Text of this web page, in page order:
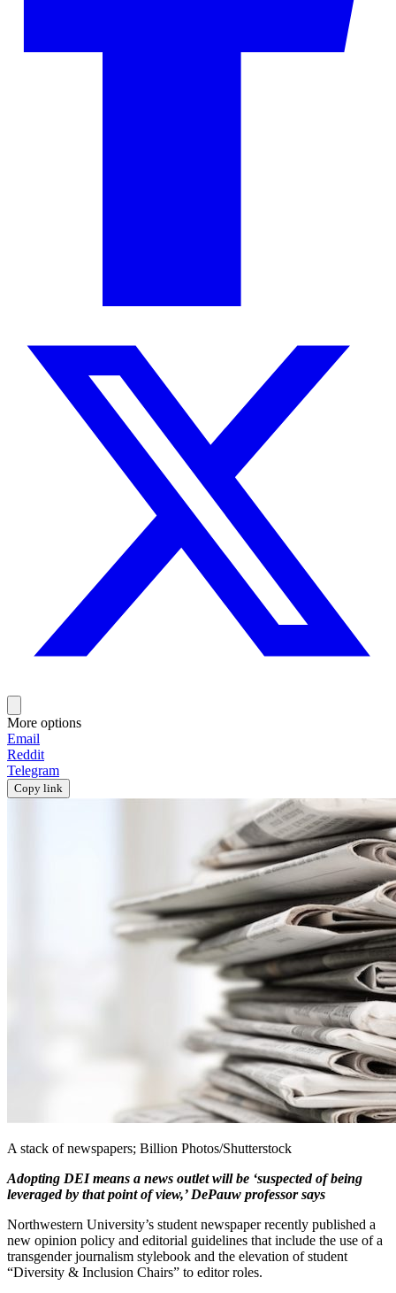
More options
Email
Reddit
Telegram
Copy link
A stack of newspapers; Billion Photos/Shutterstock
Adopting DEI means a news outlet will be ‘suspected of being
leveraged by that point of view,’ DePauw professor says
Northwestern University’s student newspaper recently published a
new opinion policy and editorial guidelines that include the use of a
transgender journalism stylebook and the elevation of student
“Diversity & Inclusion Chairs” to editor roles.